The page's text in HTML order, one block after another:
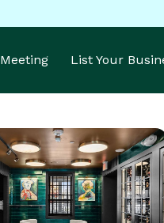
Meeting List Your